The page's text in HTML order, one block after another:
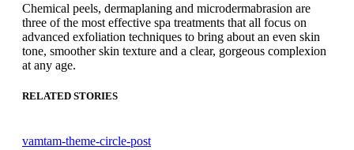
Chemical peels, dermaplaning and microdermabrasion are
three of the most effective spa treatments that all focus on
advanced exfoliation techniques to bring about an even skin
tone, smoother skin texture and a clear, gorgeous complexion
at any age.
RELATED STORIES
vamtam-theme-circle-post